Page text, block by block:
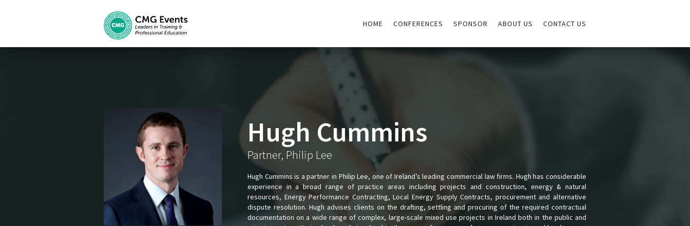
HOME CONFERENCES SPONSOR ABOUT US CONTACT US
Hugh Cummins
Partner, Philip Lee
Hugh Cummins is a partner in Philip Lee, one of Ireland’s leading commercial law firms. Hugh has considerable
experience in a broad range of practice areas including projects and construction, energy & natural
resources, Energy Performance Contracting, Local Energy Supply Contracts, procurement and alternative
dispute resolution. Hugh advises clients on the drafting, settling and procuring of the required contractual
documentation on a wide range of complex, large-scale mixed use projects in Ireland both in the public and